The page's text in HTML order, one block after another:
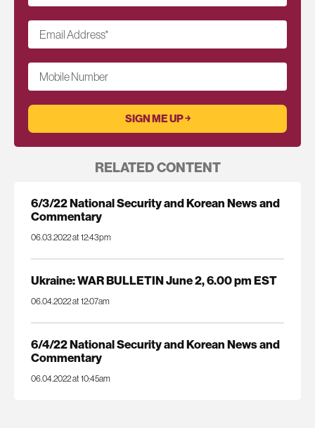
Email Address*
Mobile Number
RELATED CONTENT
6/3/22 National Security and Korean News and
Commentary
06.03.2022 at 12:43pm
Ukraine: WAR BULLETIN June 2, 6.00 pm EST
06.04.2022 at 12:07am
6/4/22 National Security and Korean News and
Commentary
06.04.2022 at 10:45am